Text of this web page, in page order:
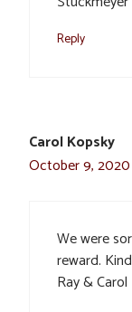
Reply
Carol Kopsky
October 9,
We were
reward.
Ray &